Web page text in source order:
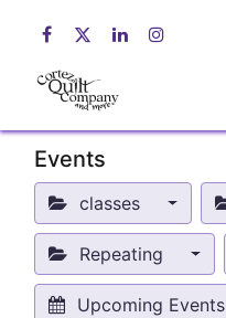
Events
classes
Repeating
Upcoming Events